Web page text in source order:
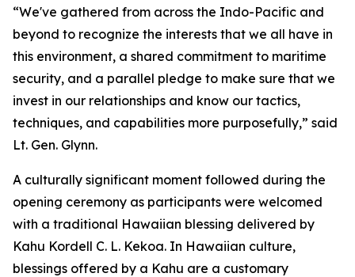
“We've gathered from across the Indo-Pacific and
beyond to recognize the interests that we all have in
this environment, a shared commitment to maritime
security, and a parallel pledge to make sure that we
invest in our relationships and know our tactics,
techniques, and capabilities more purposefully,” said
Lt. Gen. Glynn.
A culturally significant moment followed during the
opening ceremony as participants were welcomed
with a traditional Hawaiian blessing delivered by
Kahu Kordell C. L. Kekoa. In Hawaiian culture,
blessings offered by a Kahu are a customary